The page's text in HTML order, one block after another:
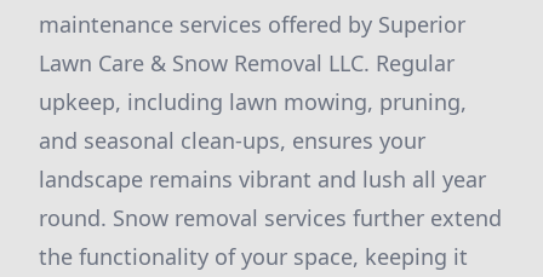
maintenance services offered by Superior
Lawn Care & Snow Removal LLC. Regular
upkeep, including lawn mowing, pruning,
and seasonal clean-ups, ensures your
landscape remains vibrant and lush all year
round. Snow removal services further extend
the functionality of your space, keeping it